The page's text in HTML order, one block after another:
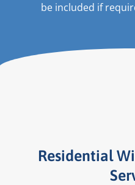
be included if
Residential